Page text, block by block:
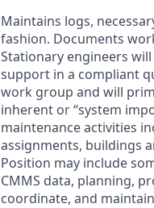
Maintains logs,
fashion. Documents
Stationary engineers
support in a compliant
work group and will
inherent or “system
maintenance activities
assignments, buildings
Position may include
CMMS data, planning,
coordinate, and